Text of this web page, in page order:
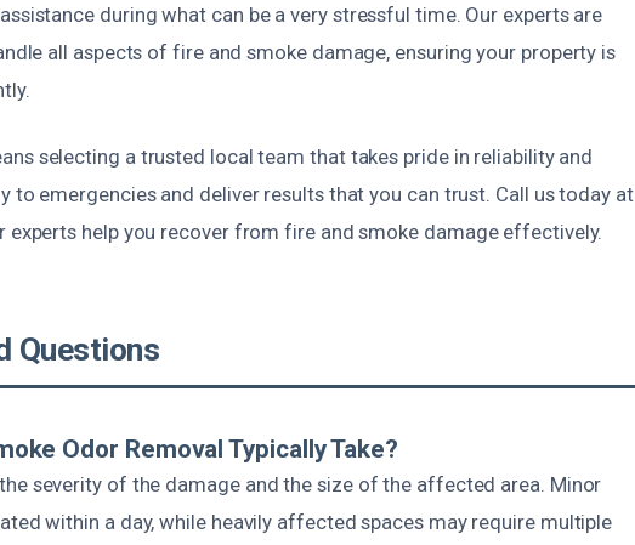
during what can be a very stressful time. Our experts are
all aspects of fire and smoke damage, ensuring your property is
selecting a trusted local team that takes pride in reliability and
to emergencies and deliver results that you can trust. Call us today at
experts help you recover from fire and smoke damage effectively.
Questions
Odor Removal Typically Take?
severity of the damage and the size of the affected area. Minor
within a day, while heavily affected spaces may require multiple